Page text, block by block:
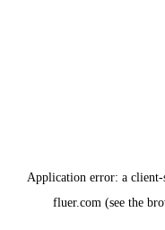
Application error: a client-
fluer.com (see the